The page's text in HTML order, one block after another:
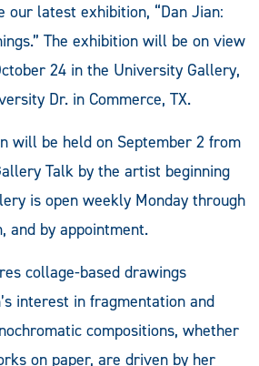
our latest exhibition, “Dan Jian:
The exhibition will be on view
24 in the University Gallery,
Dr. in Commerce, TX.
will be held on September 2 from
Talk by the artist beginning
is open weekly Monday through
and by appointment.
collage-based drawings
interest in fragmentation and
compositions, whether
on paper, are driven by her